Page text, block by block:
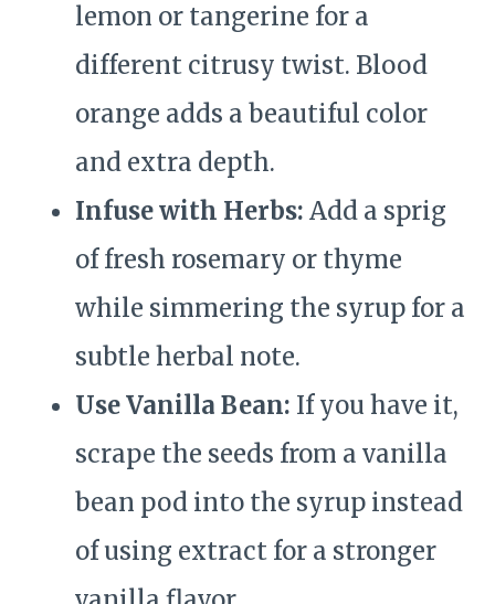
lemon or tangerine for a
different citrusy twist. Blood
orange adds a beautiful color
and extra depth.
Infuse with Herbs: Add a sprig
of fresh rosemary or thyme
while simmering the syrup for a
subtle herbal note.
Use Vanilla Bean: If you have it,
scrape the seeds from a vanilla
bean pod into the syrup instead
of using extract for a stronger